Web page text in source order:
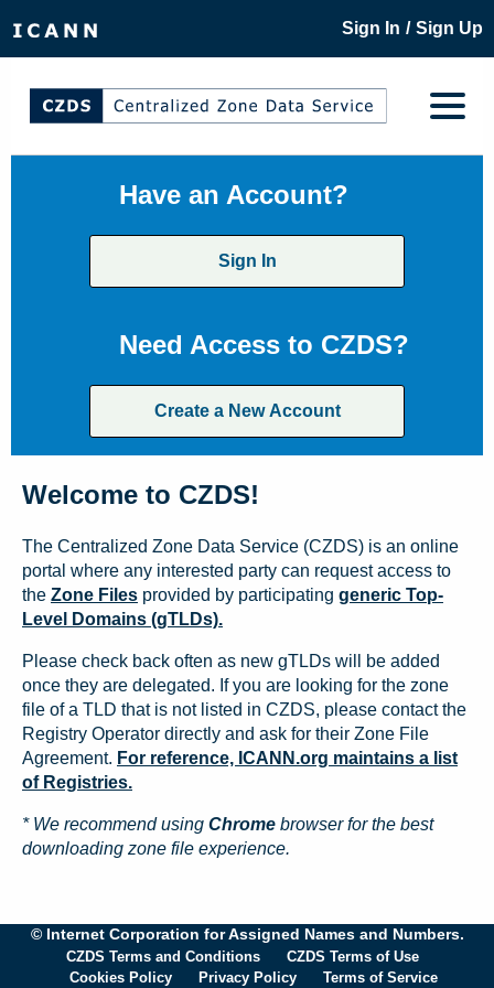
Sign In / Sign Up
Have an Account?
Sign In
Need Access to CZDS?
Create a New Account
Welcome to CZDS!
The Centralized Zone Data Service (CZDS) is an online
portal where any interested party can request access to
the Zone Files provided by participating generic Top-
Level Domains (gTLDs).
Please check back often as new gTLDs will be added
once they are delegated. If you are looking for the zone
file of a TLD that is not listed in CZDS, please contact the
Registry Operator directly and ask for their Zone File
Agreement. For reference, ICANN.org maintains a list
of Registries.
* We recommend using Chrome browser for the best
downloading zone file experience.
© Internet Corporation for Assigned Names and Numbers.
CZDS Terms and Conditions
CZDS Terms of Use
Cookies Policy
Privacy Policy Terms of Service